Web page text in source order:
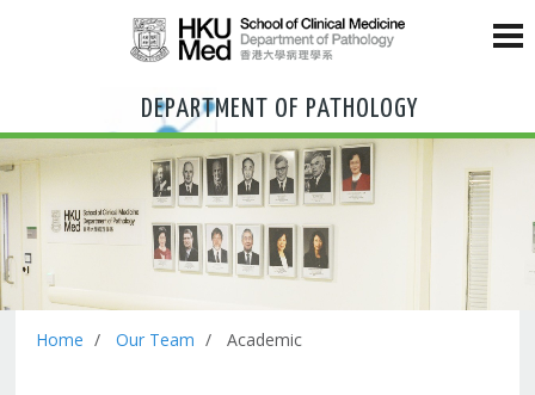
DEPARTMENT OF PATHOLOGY
Home Our Team Academic